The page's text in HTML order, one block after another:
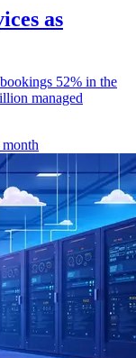
as
52% in the
managed